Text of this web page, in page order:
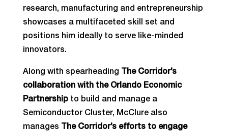
research, manufacturing and entrepreneurship
showcases a multifaceted skill set and
positions him ideally to serve like-minded
innovators.
Along with spearheading
The Corridor’s
collaboration with the Orlando Economic
Partnershipto build and manage a
Semiconductor Cluster, McClure also
manages
The Corridor’s efforts to engage